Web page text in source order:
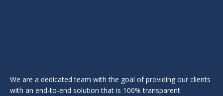
We are a dedicated team with the goal of providing our clients
with an end-to-end solution that is 100% transparent